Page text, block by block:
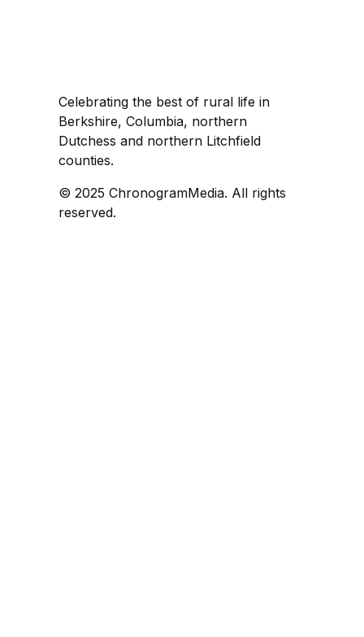
Celebrating the best of rural life in
Berkshire, Columbia, northern
Dutchess and northern Litchfield
counties.
© 2025 ChronogramMedia. All rights
reserved.